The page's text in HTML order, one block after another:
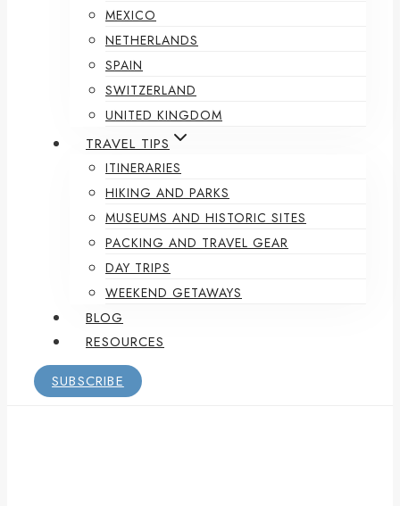
MEXICO
NETHERLANDS
SPAIN
SWITZERLAND
UNITED KINGDOM
TRAVEL TIPS
ITINERARIES
HIKING AND PARKS
MUSEUMS AND HISTORIC SITES
PACKING AND TRAVEL GEAR
DAY TRIPS
WEEKEND GETAWAYS
BLOG
RESOURCES
SUBSCRIBE